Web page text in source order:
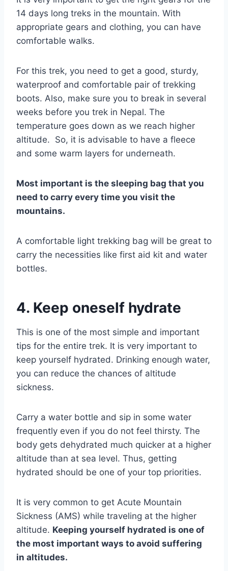
14 days long treks in the mountain. With
appropriate gears and clothing, you can have
comfortable walks.
For this trek, you need to get a good, sturdy,
waterproof and comfortable pair of trekking
boots. Also, make sure you to break in several
weeks before you trek in Nepal. The
temperature goes down as we reach higher
altitude. So, it is advisable to have a fleece
and some warm layers for underneath.
Most important is the sleeping bag that you
need to carry every time you visit the
mountains.
A comfortable light trekking bag will be great to
carry the necessities like first aid kit and water
bottles.
4. Keep oneself hydrate
This is one of the most simple and important
tips for the entire trek. It is very important to
keep yourself hydrated. Drinking enough water,
you can reduce the chances of altitude
sickness.
Carry a water bottle and sip in some water
frequently even if you do not feel thirsty. The
body gets dehydrated much quicker at a higher
altitude than at sea level. Thus, getting
hydrated should be one of your top priorities.
It is very common to get Acute Mountain
Sickness (AMS) while traveling at the higher
altitude. Keeping yourself hydrated is one of
the most important ways to avoid suffering
in altitudes.